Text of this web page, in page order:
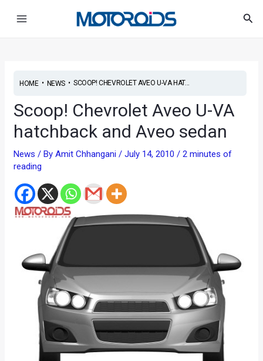
HOME• NEWS• SCOOP! CHEVROLET AVEO U-VA HAT...
Scoop! Chevrolet Aveo U-VA
hatchback and Aveo sedan
News / ByAmit Chhangani/July 14, 2010/2 minutes of
reading
navigation